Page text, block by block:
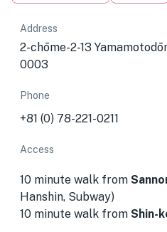
Address
2-chōme-2-13
0003
Phone
+81 (0) 78-221-0211
Access
10 minute walk from
Hanshin, Subway)
10 minute walk from Shin-